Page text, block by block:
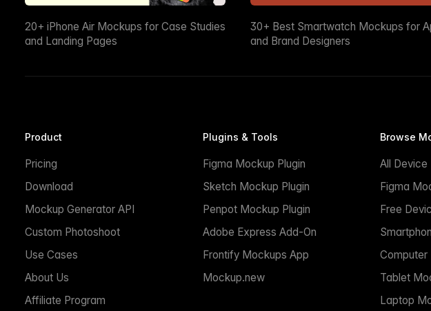
20+ iPhone Air Mockups for Case Studies
and Landing Pages
30+ Best Smartwatch Mockups for
and Brand Designers
Product
Pricing
Download
Mockup Generator API
Custom Photoshoot
Use Cases
About Us
Affiliate Program
Plugins & Tools
Figma Mockup Plugin
Sketch Mockup Plugin
Penpot Mockup Plugin
Adobe Express Add-On
Frontify Mockups App
Mockup.new
Browse
All
Figma
Free
Computer
Tablet
Laptop